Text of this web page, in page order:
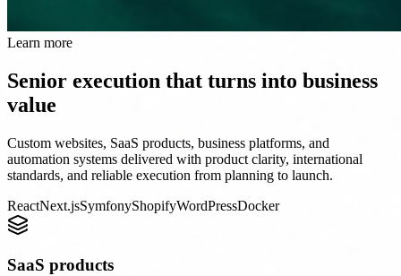
Learn more
Senior execution that turns into business
value
Custom websites, SaaS products, business platforms, and
automation systems delivered with product clarity, international
standards, and reliable execution from planning to launch.
ReactNext.jsSymfonyShopifyWordPressDocker
SaaS products